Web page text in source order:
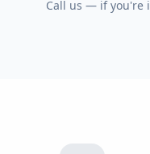
Call us — if you're